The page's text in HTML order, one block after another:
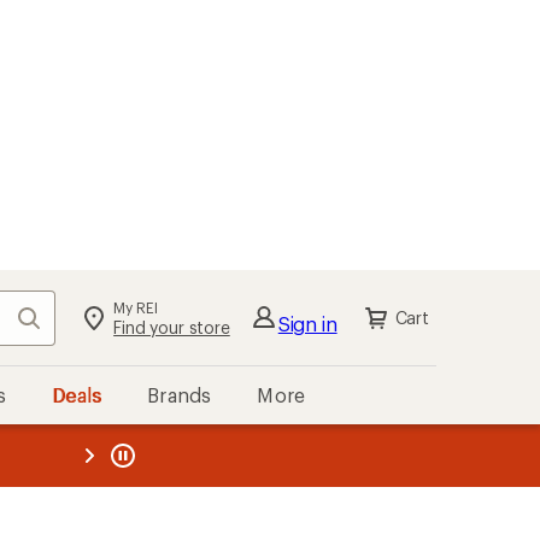
Search My REI
Find your store Sign in Cart
Deals Brands More
REI